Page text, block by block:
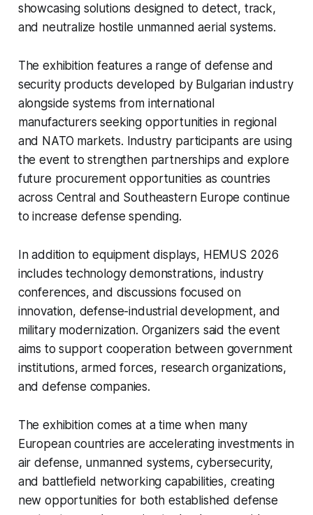
showcasing solutions designed to detect, track,
and neutralize hostile unmanned aerial systems.
The exhibition features a range of defense and
security products developed by Bulgarian industry
alongside systems from international
manufacturers seeking opportunities in regional
and NATO markets. Industry participants are using
the event to strengthen partnerships and explore
future procurement opportunities as countries
across Central and Southeastern Europe continue
to increase defense spending.
In addition to equipment displays, HEMUS 2026
includes technology demonstrations, industry
conferences, and discussions focused on
innovation, defense-industrial development, and
military modernization. Organizers said the event
aims to support cooperation between government
institutions, armed forces, research organizations,
and defense companies.
The exhibition comes at a time when many
European countries are accelerating investments in
air defense, unmanned systems, cybersecurity,
and battlefield networking capabilities, creating
new opportunities for both established defense